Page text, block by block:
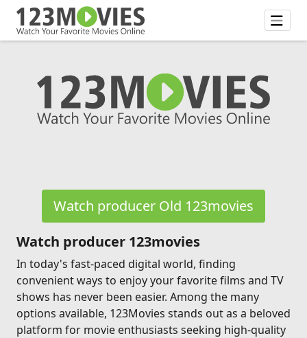
Watch producer Old 123movies
Watch producer 123movies
In today's fast-paced digital world, finding
convenient ways to enjoy your favorite films and TV
shows has never been easier. Among the many
options available, 123Movies stands out as a beloved
platform for movie enthusiasts seeking high-quality